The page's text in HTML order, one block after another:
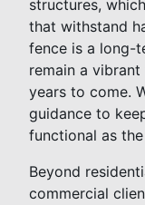
structures,
that withstand
fence is a long-
remain a
years to come.
guidance to
functional as
Beyond
commercial